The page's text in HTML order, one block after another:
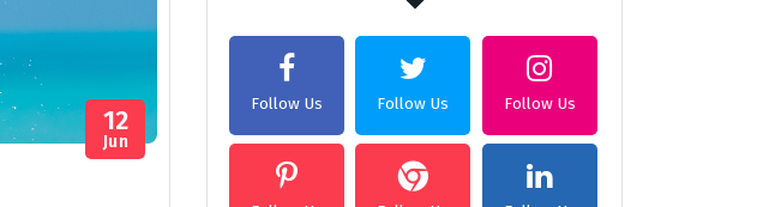
12
Jun
Follow Us Follow Us Follow Us